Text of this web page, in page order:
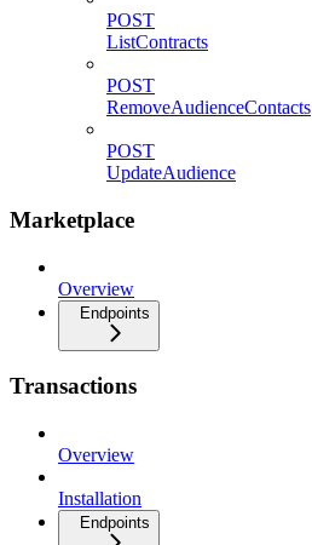
POST
ListContracts
POST
RemoveAudienceContacts
POST
UpdateAudience
Marketplace
Overview
Endpoints
Transactions
Overview
Installation
Endpoints